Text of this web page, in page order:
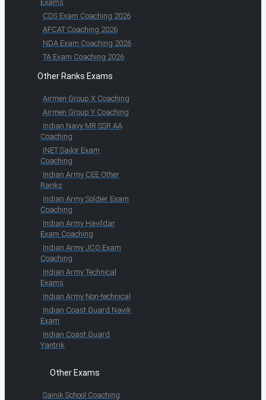
Exams
CDS Exam Coaching 2026
AFCAT Coaching 2026
NDA Exam Coaching 2026
TA Exam Coaching 2026
Other Ranks Exams
Airmen Group X Coaching
Airmen Group Y Coaching
Indian Navy MR SSR AA
Coaching
INET Sailor Exam
Coaching
Indian Army CEE Other
Ranks
Indian Army Soldier Exam
Coaching
Indian Army Havildar
Exam Coaching
Indian Army JCO Exam
Coaching
Indian Army Technical
Exams
Indian Army Non-technical
Indian Coast Guard Navik
Exam
Indian Coast Guard
Yantrik
Other Exams
Sainik School Coaching